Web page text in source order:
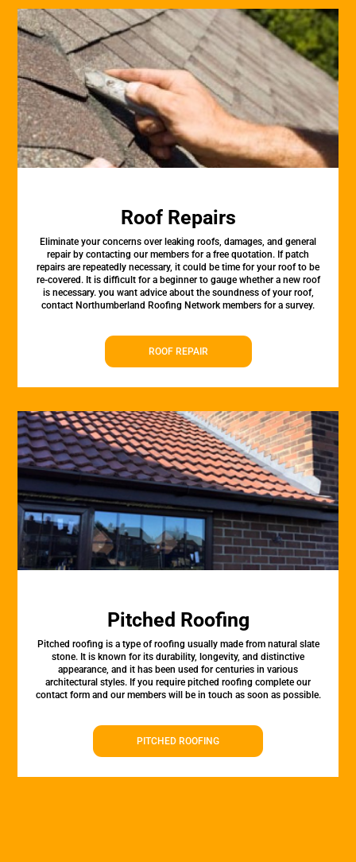
Roof Repairs
Eliminate your concerns over leaking roofs, damages, and general
repair by contacting our members for a free quotation. If patch
repairs are repeatedly necessary, it could be time for your roof to be
re-covered. It is difficult for a beginner to gauge whether a new roof
is necessary. you want advice about the soundness of your roof,
contact Northumberland Roofing Network members for a survey.
ROOF REPAIR
Pitched Roofing
Pitched roofing is a type of roofing usually made from natural slate
stone. It is known for its durability, longevity, and distinctive
appearance, and it has been used for centuries in various
architectural styles. If you require pitched roofing complete our
contact form and our members will be in touch as soon as possible.
PITCHED ROOFING